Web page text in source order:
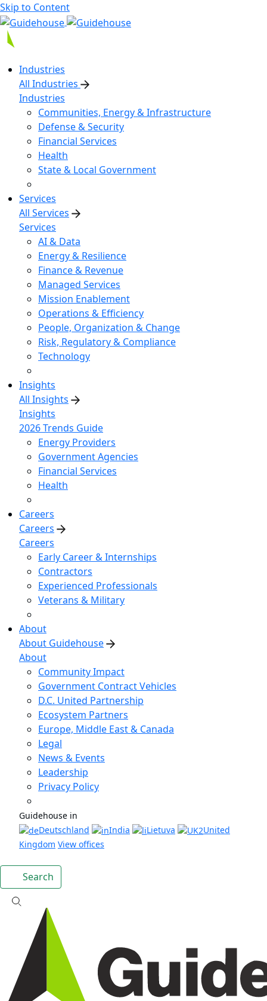
Skip to Content
Industries
All Industries
Industries
Communities, Energy & Infrastructure
Defense & Security
Financial Services
Health
State & Local Government
Services
All Services
Services
AI & Data
Energy & Resilience
Finance & Revenue
Managed Services
Mission Enablement
Operations & Efficiency
People, Organization & Change
Risk, Regulatory & Compliance
Technology
Insights
All Insights
Insights
2026 Trends Guide
Energy Providers
Government Agencies
Financial Services
Health
Careers
Careers
Careers
Early Career & Internships
Contractors
Experienced Professionals
Veterans & Military
About
About Guidehouse
About
Community Impact
Government Contract Vehicles
D.C. United Partnership
Ecosystem Partners
Europe, Middle East & Canada
Legal
News & Events
Leadership
Privacy Policy
Guidehouse in
Deutschland
India Lietuva
United
Kingdom View offices
Search